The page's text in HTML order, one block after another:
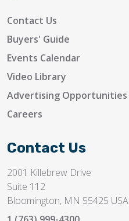
Contact Us
Buyers' Guide
Events Calendar
Video Library
Advertising Opportunities
Careers
Contact Us
2001 Killebrew Drive
Suite 112
Bloomington, MN 55425 USA